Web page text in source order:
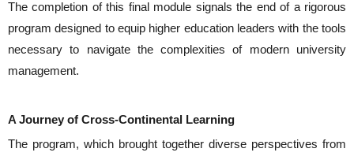
The completion of this final module signals the end of a rigorous
program designed to equip higher education leaders with the tools
necessary to navigate the complexities of modern university
management.
A Journey of Cross-Continental Learning
The program, which brought together diverse perspectives from